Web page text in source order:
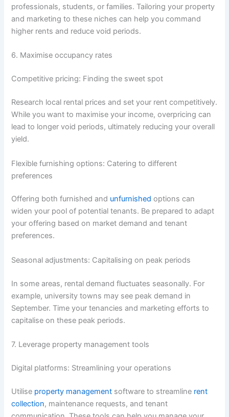
professionals, students, or families. Tailoring your property
and marketing to these niches can help you command
higher rents and reduce void periods.
6. Maximise occupancy rates
Competitive pricing: Finding the sweet spot
Research local rental prices and set your rent competitively.
While you want to maximise your income, overpricing can
lead to longer void periods, ultimately reducing your overall
yield.
Flexible furnishing options: Catering to different
preferences
Offering both furnished and unfurnished options can
widen your pool of potential tenants. Be prepared to adapt
your offering based on market demand and tenant
preferences.
Seasonal adjustments: Capitalising on peak periods
In some areas, rental demand fluctuates seasonally. For
example, university towns may see peak demand in
September. Time your tenancies and marketing efforts to
capitalise on these peak periods.
7. Leverage property management tools
Digital platforms: Streamlining your operations
Utilise property management software to streamline rent
collection, maintenance requests, and tenant